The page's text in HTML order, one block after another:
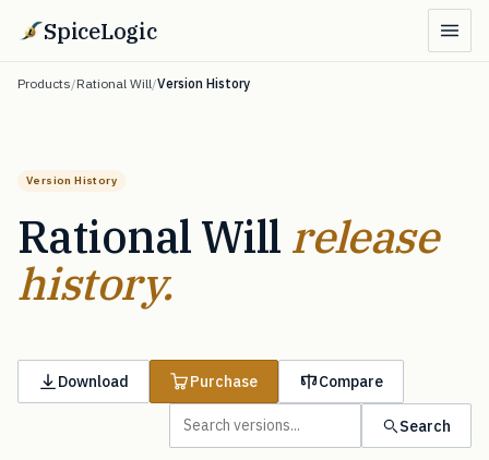
SpiceLogic
Products/Rational Will/Version History
Version History
Rational Will release
history.
Download Purchase Compare
Search